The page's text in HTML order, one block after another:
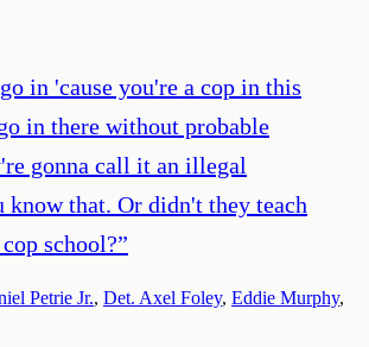
in 'cause you're a cop in this
in there without probable
gonna call it an illegal
know that. Or didn't they teach
school?”
Petrie Jr., Det. Axel Foley, Eddie Murphy,